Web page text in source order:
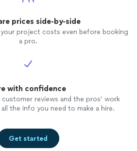
prices side-by-side
your project costs even before booking
a pro.
with confidence
reviews and the pros’ work
all the info you need to make a hire.
Get started